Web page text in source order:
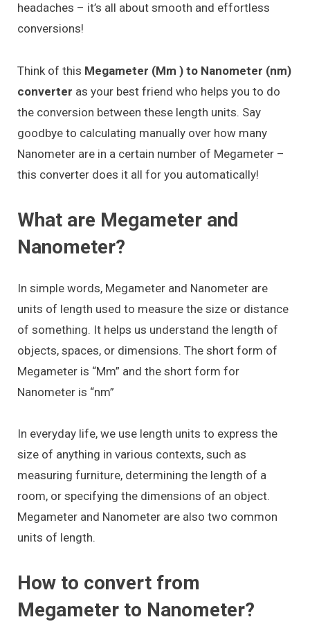
headaches – it’s all about smooth and effortless
conversions!
Think of this Megameter (Mm ) to Nanometer (nm)
converter as your best friend who helps you to do
the conversion between these length units. Say
goodbye to calculating manually over how many
Nanometer are in a certain number of Megameter –
this converter does it all for you automatically!
What are Megameter and
Nanometer?
In simple words, Megameter and Nanometer are
units of length used to measure the size or distance
of something. It helps us understand the length of
objects, spaces, or dimensions. The short form of
Megameter is “Mm” and the short form for
Nanometer is “nm”
In everyday life, we use length units to express the
size of anything in various contexts, such as
measuring furniture, determining the length of a
room, or specifying the dimensions of an object.
Megameter and Nanometer are also two common
units of length.
How to convert from
Megameter to Nanometer?